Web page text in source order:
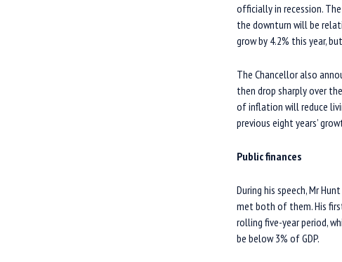
officially in recession.
the downturn will be
grow by 4.2% this year,
The Chancellor also
then drop sharply over
of inflation will reduce
previous eight years’
Public finances
During his speech, Mr
met both of them. His
rolling five-year period,
be below 3% of GDP.